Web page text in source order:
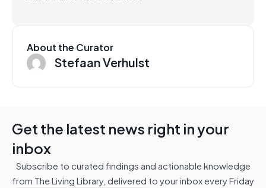
About the Curator
Stefaan Verhulst
Get the latest news right in your
inbox
Subscribe to curated findings and actionable knowledge
from The Living Library, delivered to your inbox every Friday